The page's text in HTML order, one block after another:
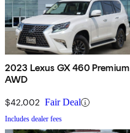
2023 Lexus GX 460 Premium
AWD
$42,002 Fair Deal
Includes dealer fees